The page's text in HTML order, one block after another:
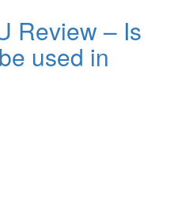
Review – Is
used in